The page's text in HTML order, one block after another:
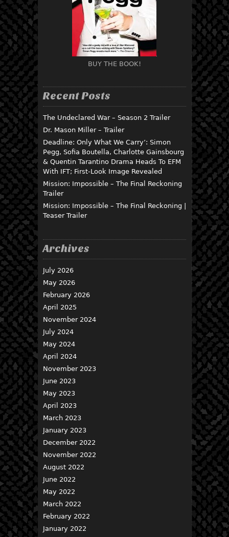
BUY THE BOOK!
Recent Posts
The Undeclared War – Season 2 Trailer
Dr. Mason Miller – Trailer
Deadline: Only What We Carry’: Simon
Pegg, Sofia Boutella, Charlotte Gainsbourg
& Quentin Tarantino Drama Heads To EFM
With IFT; First-Look Image Revealed
Mission: Impossible – The Final Reckoning
Trailer
Mission: Impossible – The Final Reckoning |
Teaser Trailer
Archives
July 2026
May 2026
February 2026
April 2025
November 2024
July 2024
May 2024
April 2024
November 2023
June 2023
May 2023
April 2023
March 2023
January 2023
December 2022
November 2022
August 2022
June 2022
May 2022
March 2022
February 2022
January 2022